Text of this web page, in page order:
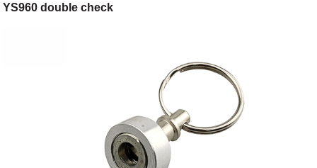
YS960 double check